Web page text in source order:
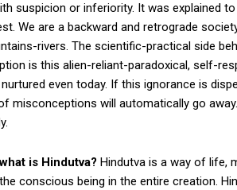
suspicion or inferiority. It was explained
We are a backward and retrograde
rivers. The scientific-practical side
is this alien-reliant-paradoxical, self-
even today. If this ignorance is
misconceptions will automatically go
is Hindutva? Hindutva is a way of life,
conscious being in the entire creation.